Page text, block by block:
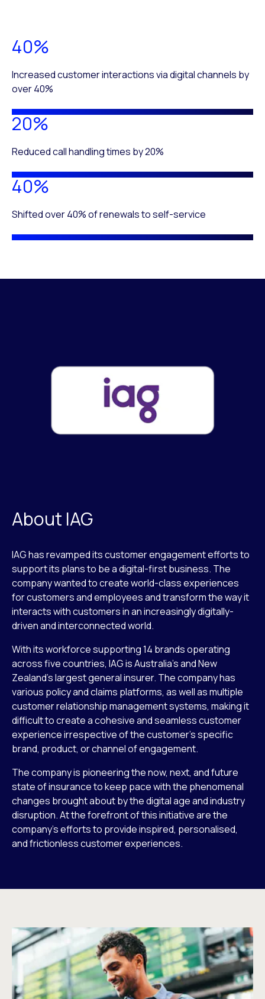
40%
Increased customer interactions via digital channels by
over 40%
20%
Reduced call handling times by 20%
40%
Shifted over 40% of renewals to self-service
About IAG
IAG has revamped its customer engagement efforts to
support its plans to be a digital-first business. The
company wanted to create world-class experiences
for customers and employees and transform the way it
interacts with customers in an increasingly digitally-
driven and interconnected world.
With its workforce supporting 14 brands operating
across five countries, IAG is Australia’s and New
Zealand’s largest general insurer. The company has
various policy and claims platforms, as well as multiple
customer relationship management systems, making it
difficult to create a cohesive and seamless customer
experience irrespective of the customer’s specific
brand, product, or channel of engagement.
The company is pioneering the now, next, and future
state of insurance to keep pace with the phenomenal
changes brought about by the digital age and industry
disruption. At the forefront of this initiative are the
company’s efforts to provide inspired, personalised,
and frictionless customer experiences.